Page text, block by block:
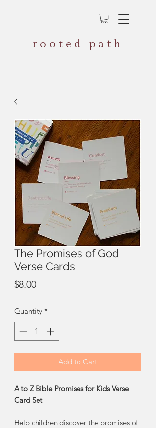
rooted path
The Promises of God
Verse Cards
$8.00Price
Quantity *
Add to Cart
A to Z Bible Promises for Kids Verse
Card Set
Help children discover the promises of